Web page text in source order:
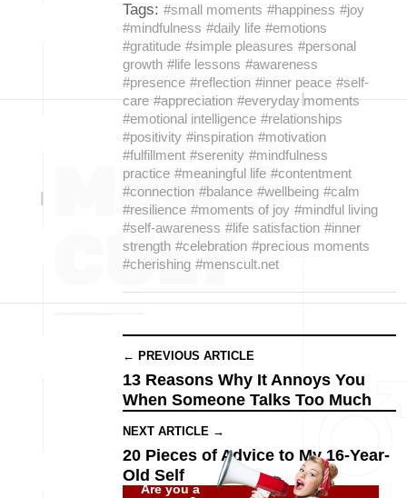
Tags: #small moments #happiness #joy
#mindfulness #daily life #emotions
#gratitude #simple pleasures #personal
growth #life lessons #awareness
#presence #reflection #inner peace #self-
care #appreciation #everyday moments
#emotional intelligence #relationships
#positivity #inspiration #motivation
#fulfillment #serenity #mindfulness
practice #meaningful life #contentment
#connection #balance #wellbeing #calm
#resilience #moments of joy #mindful living
#self-awareness #life satisfaction #inner
strength #celebration #precious moments
#cherishing #menscult.net
← PREVIOUS ARTICLE
13 Reasons Why It Annoys You
When Someone Talks Too Much
NEXT ARTICLE →
20 Pieces of Advice to My 16-Year-
Old Self
Are you a